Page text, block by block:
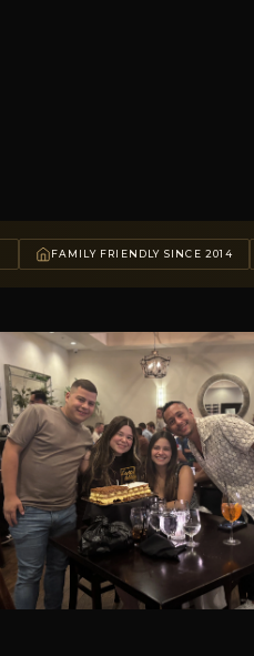
FAMILY FRIENDLY SINCE 2014